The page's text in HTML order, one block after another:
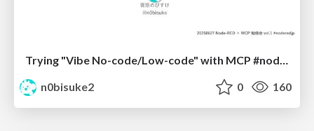
Trying "Vibe No-code/Low-code" with MCP #noderedjp
n0bisuke2
0 160